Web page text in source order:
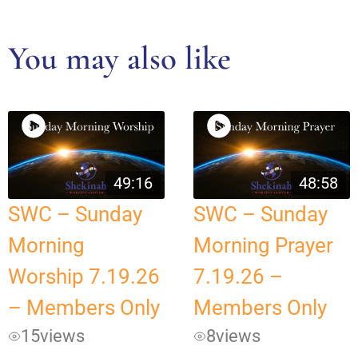
You may also like
49:16
SWC – Sunday
Morning
Worship 7.19.26
– Members Only
15views
48:58
SWC – Sunday
Morning Prayer
7.19.26 –
Members Only
8views